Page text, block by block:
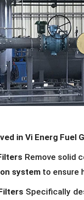
in Vi Energ Fuel
Remove solid
system to ensure
Specifically